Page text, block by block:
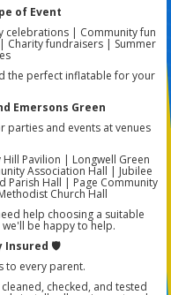
of Event
celebrations | Community fun
Charity fundraisers | Summer
the perfect inflatable for your
Emersons Green
parties and events at venues
Pavilion | Longwell Green
Association Hall | Jubilee
Parish Hall | Page Community
Church Hall
help choosing a suitable
be happy to help.
Insured 🛡️
to every parent.
checked, and tested